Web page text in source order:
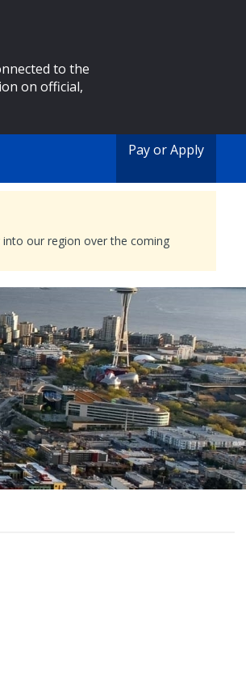
to the
on official,
Pay or Apply
our region over the coming